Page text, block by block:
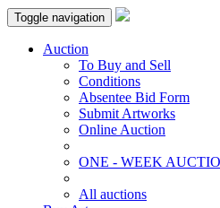
Toggle navigation
Auction
To Buy and Sell
Conditions
Absentee Bid Form
Submit Artworks
Online Auction
ONE - WEEK
All auctions